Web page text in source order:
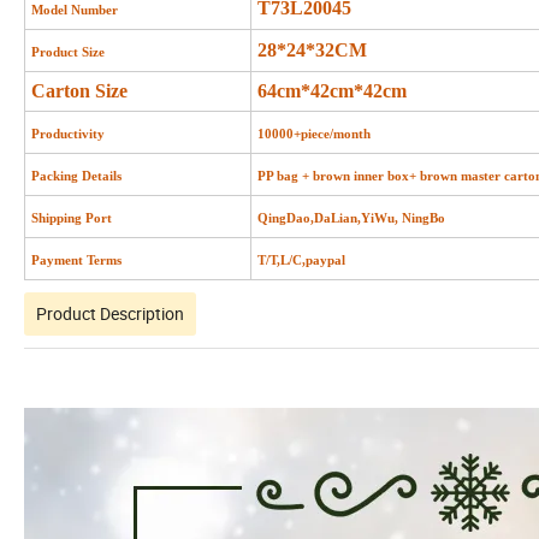
Model Number T73L20045
Product Size
28*24*32CM
Carton Size
64cm*42cm*42cm
Productivity 10000+piece/month
Packing Details PP bag + brown inner box+ brown master
Shipping Port QingDao,DaLian,YiWu, NingBo
Payment Terms T/T,L/C,paypal
Product Description